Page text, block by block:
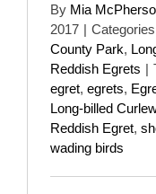
By Mia
2017 |
County Park,
Reddish Egrets |
egret, egrets,
Long-billed Curlew
Reddish Egret,
wading birds